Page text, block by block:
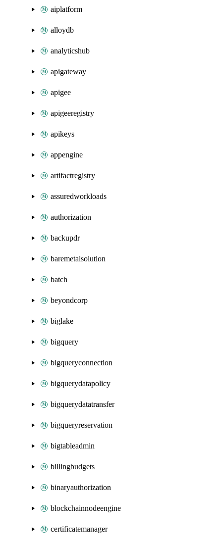
aiplatform
alloydb
analyticshub
apigateway
apigee
apigeeregistry
apikeys
appengine
artifactregistry
assuredworkloads
authorization
backupdr
baremetalsolution
batch
beyondcorp
biglake
bigquery
bigqueryconnection
bigquerydatapolicy
bigquerydatatransfer
bigqueryreservation
bigtableadmin
billingbudgets
binaryauthorization
blockchainnodeengine
certificatemanager